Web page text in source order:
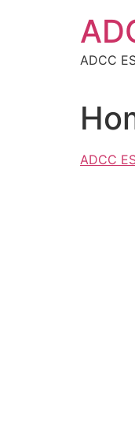
ADCC
ADCC